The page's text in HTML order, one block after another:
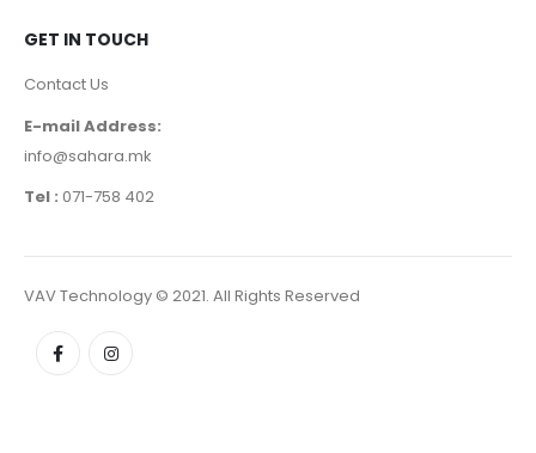
GET IN TOUCH
Contact Us
E-mail Address:
info@sahara.mk
Tel : 071-758 402
VAV Technology © 2021. All Rights Reserved